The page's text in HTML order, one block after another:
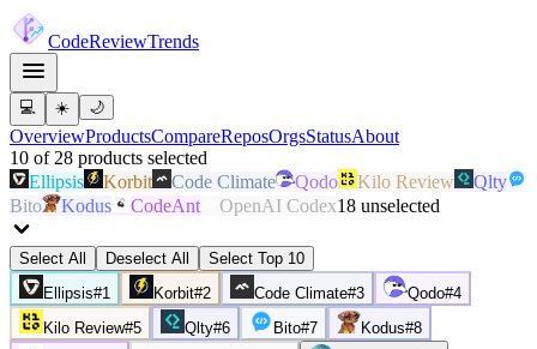
CodeReviewTrends
💻 ☀️ 🌙
OverviewProductsCompareReposOrgsStatusAbout
10 of 28 products selected
Ellipsis
Korbit Code Climate Qodo Kilo Review
Qlty
Bito
Kodus CodeAnt OpenAI Codex18 unselected
Select All Deselect All
Select Top 10
Ellipsis#1 Korbit#2 Code Climate#3 Qodo#4
Kilo Review#5 Qlty#6 Bito#7 Kodus#8